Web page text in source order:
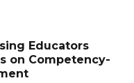
Educators
on Competency-